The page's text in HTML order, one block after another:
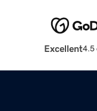
Excellent4.5